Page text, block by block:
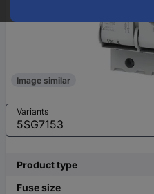
Image similar
Variants
Product type
Fuse size